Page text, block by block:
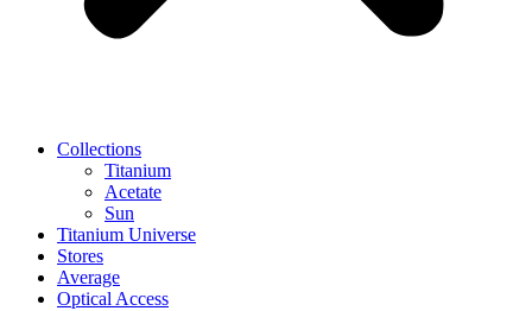
Collections
Titanium
Acetate
Sun
Titanium Universe
Stores
Average
Optical Access